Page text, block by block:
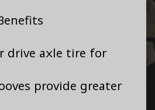
drive axle tire for
provide greater